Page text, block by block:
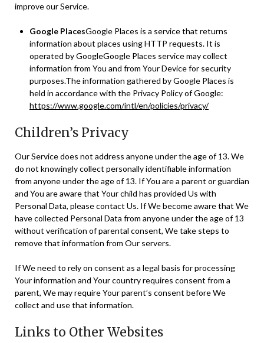
improve our Service.
Google PlacesGoogle Places is a service that returns
information about places using HTTP requests. It is
operated by GoogleGoogle Places service may collect
information from You and from Your Device for security
purposes.The information gathered by Google Places is
held in accordance with the Privacy Policy of Google:
https://www.google.com/intl/en/policies/privacy/
Children’s Privacy
Our Service does not address anyone under the age of 13. We
do not knowingly collect personally identifiable information
from anyone under the age of 13. If You are a parent or guardian
and You are aware that Your child has provided Us with
Personal Data, please contact Us. If We become aware that We
have collected Personal Data from anyone under the age of 13
without verification of parental consent, We take steps to
remove that information from Our servers.
If We need to rely on consent as a legal basis for processing
Your information and Your country requires consent from a
parent, We may require Your parent’s consent before We
collect and use that information.
Links to Other Websites